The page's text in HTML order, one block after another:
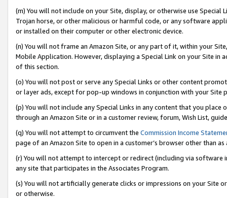
(m) You will not include on your Site, display, or otherwise use
Trojan horse, or other malicious or harmful code, or any software
or installed on their computer or other electronic device.
(n) You will not frame an Amazon Site, or any part of it, within your
Mobile Application. However, displaying a Special Link on your Site
of this section.
(o) You will not post or serve any Special Links or other content
or layer ads, except for pop-up windows in conjunction with your
(p) You will not include any Special Links in any content that you
through an Amazon Site or in a customer review, forum, Wish List,
(q) You will not attempt to circumvent the Commission Income
page of an Amazon Site to open in a customer’s browser other than
(r) You will not attempt to intercept or redirect (including via software
any site that participates in the Associates Program.
(s) You will not artificially generate clicks or impressions on your Site
or otherwise.